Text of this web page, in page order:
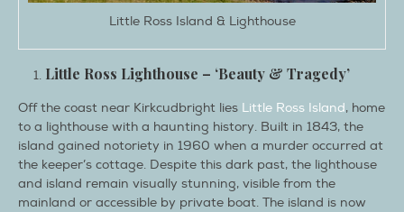
Little Ross Island & Lighthouse
Little Ross Lighthouse – ‘Beauty & Tragedy’
Off the coast near Kirkcudbright lies Little Ross Island, home
to a lighthouse with a haunting history. Built in 1843, the
island gained notoriety in 1960 when a murder occurred at
the keeper’s cottage. Despite this dark past, the lighthouse
and island remain visually stunning, visible from the
mainland or accessible by private boat. The island is now